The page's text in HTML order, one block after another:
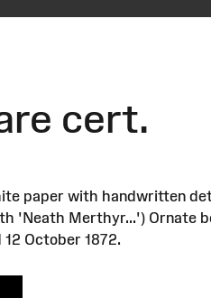
cert.
paper with handwritten
'Neath Merthyr...') Ornate
October 1872.